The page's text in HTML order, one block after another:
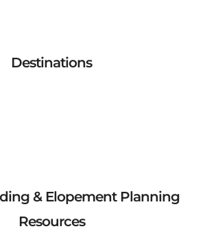
Destinations
& Elopement Planning
Resources